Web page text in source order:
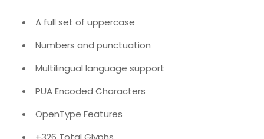
A full set of uppercase
Numbers and punctuation
Multilingual language support
PUA Encoded Characters
OpenType Features